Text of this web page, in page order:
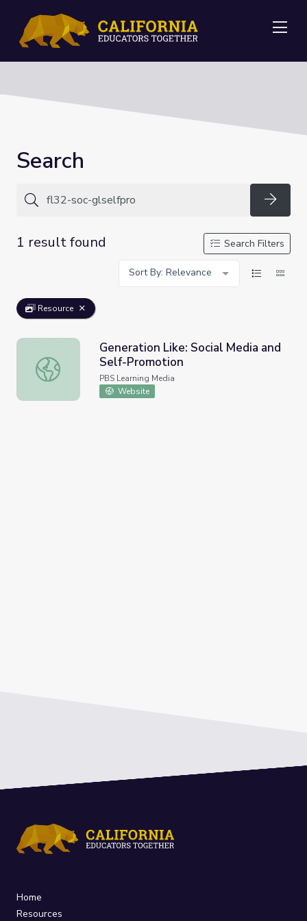
Search
1 result found
Search Filters
Sort By: Relevance
Resource
Generation Like: Social Media and Self-Promotion
Generation Like: Social Media and
Self-Promotion
PBS Learning Media
Website
Home
Resources